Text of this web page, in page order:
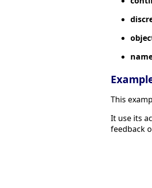
This
It use its
feedback